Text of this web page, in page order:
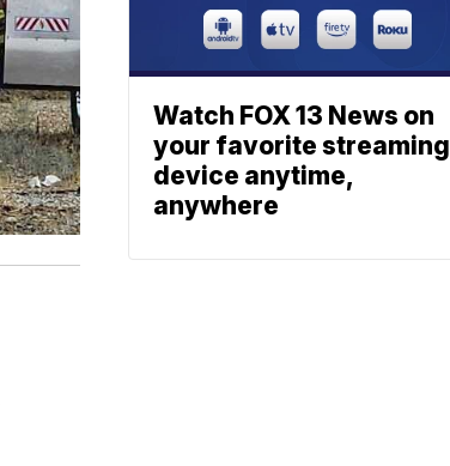
Watch FOX 13 News on
your favorite streaming
device anytime,
anywhere